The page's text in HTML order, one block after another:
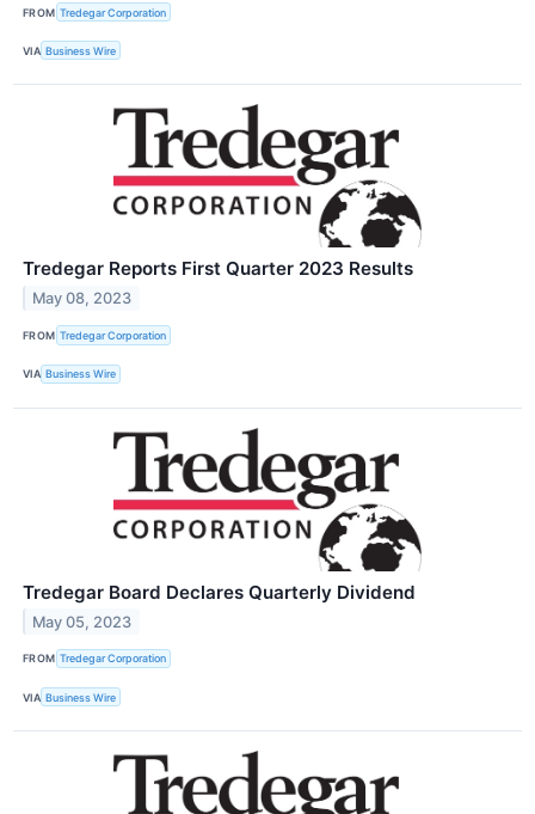
FROM Tredegar Corporation
VIA Business Wire
Tredegar Reports First Quarter 2023 Results
May 08, 2023
FROM Tredegar Corporation
VIA Business Wire
Tredegar Board Declares Quarterly Dividend
May 05, 2023
FROM Tredegar Corporation
VIA Business Wire